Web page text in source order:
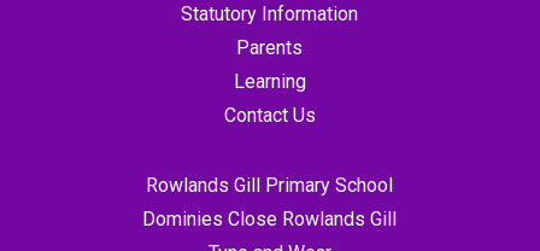
Statutory Information
Parents
Learning
Contact Us
Rowlands Gill Primary School
Dominies Close Rowlands Gill